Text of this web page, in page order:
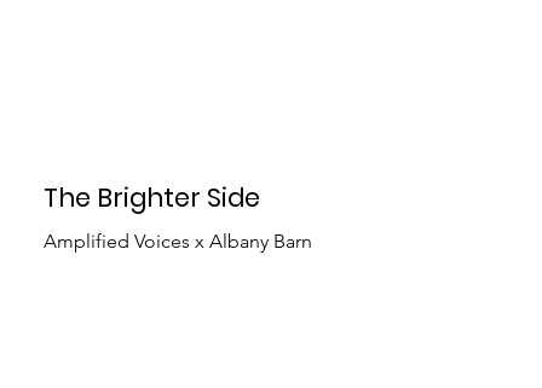
The Brighter Side
Amplified Voices x Albany Barn